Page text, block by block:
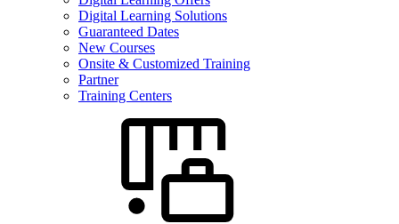
Digital Learning Solutions
Guaranteed Dates
New Courses
Onsite & Customized Training
Partner
Training Centers